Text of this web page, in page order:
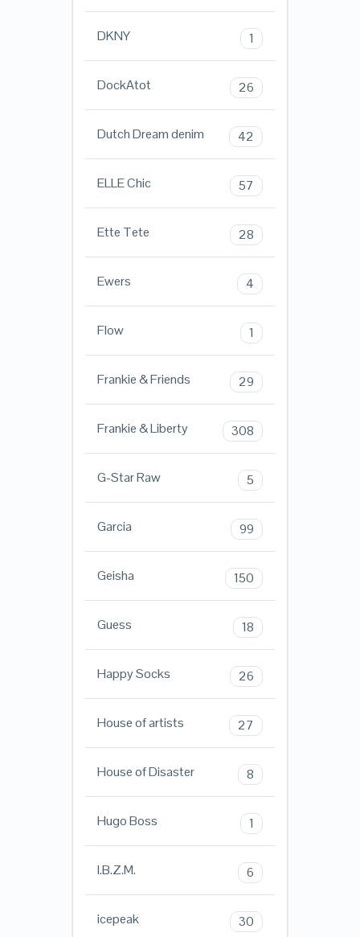
DKNY 1
DockAtot 26
Dutch Dream denim 42
ELLE Chic 57
Ette Tete 28
Ewers 4
Flow 1
Frankie & Friends 29
Frankie & Liberty 308
G-Star Raw 5
Garcia 99
Geisha 150
Guess 18
Happy Socks 26
House of artists 27
House of Disaster 8
Hugo Boss 1
I.B.Z.M. 6
icepeak 30